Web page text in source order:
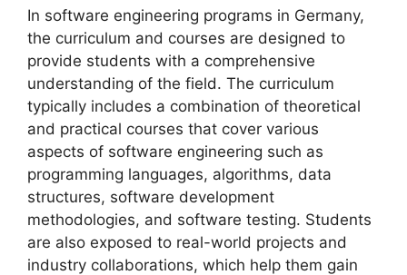
In software engineering programs in Germany,
the curriculum and courses are designed to
provide students with a comprehensive
understanding of the field. The curriculum
typically includes a combination of theoretical
and practical courses that cover various
aspects of software engineering such as
programming languages, algorithms, data
structures, software development
methodologies, and software testing. Students
are also exposed to real-world projects and
industry collaborations, which help them gain